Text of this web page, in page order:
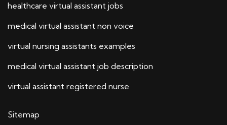
healthcare virtual assistant jobs
medical virtual assistant non voice
virtual nursing assistants examples
medical virtual assistant job description
virtual assistant registered nurse
Sitemap